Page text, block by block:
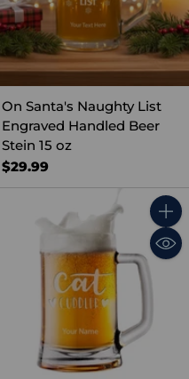
On Santa's Naughty List
Engraved Handled Beer
Stein 15 oz
$29.99